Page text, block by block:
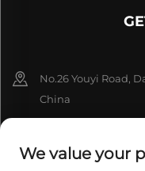
No.26 Youyi Road,
China
[email protected]
We value your